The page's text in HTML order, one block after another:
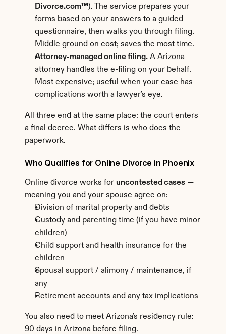
Divorce.com™). The service prepares your
forms based on your answers to a guided
questionnaire, then walks you through filing.
Middle ground on cost; saves the most time.
Attorney-managed online filing. A Arizona
attorney handles the e-filing on your behalf.
Most expensive; useful when your case has
complications worth a lawyer's eye.
All three end at the same place: the court enters
a final decree. What differs is who does the
paperwork.
Who Qualifies for Online Divorce in Phoenix
Online divorce works for uncontested cases —
meaning you and your spouse agree on:
Division of marital property and debts
Custody and parenting time (if you have minor
children)
Child support and health insurance for the
children
Spousal support / alimony / maintenance, if
any
Retirement accounts and any tax implications
You also need to meet Arizona's residency rule:
90 days in Arizona before filing.